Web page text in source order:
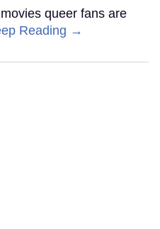
queer fans are
Reading →